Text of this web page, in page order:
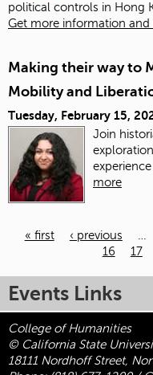
political controls in Hong
Get more information and
Making their way to
Mobility and
Tuesday, February 15,
Join
more
« first ‹ previous …
16
17
Events Links
College of Humanities
© California State
18111 Nordhoff Street,